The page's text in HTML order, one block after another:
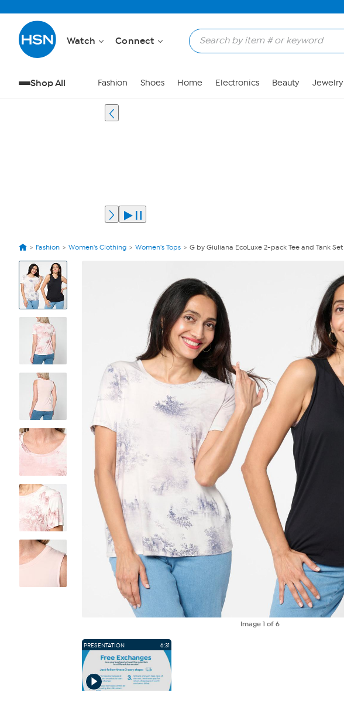
Watch Connect
Shop All Fashion Shoes Home Electronics Beauty Jewelry
Fashion Women's Clothing Women's Tops G by Giuliana EcoLuxe 2-pack Tee and Tank Set
View
Product
Images
Image 1 of 6
PRESENTATION 6:31